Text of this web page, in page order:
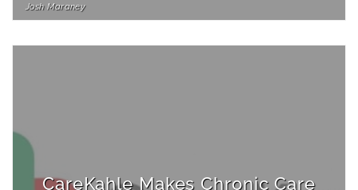
Josh Maraney
CareKahle Makes Chronic Care